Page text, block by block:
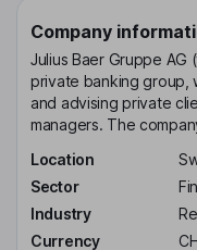
Company
Julius Baer Gruppe
private banking group,
and advising private
managers. The
Location
Sector
Industry
Currency